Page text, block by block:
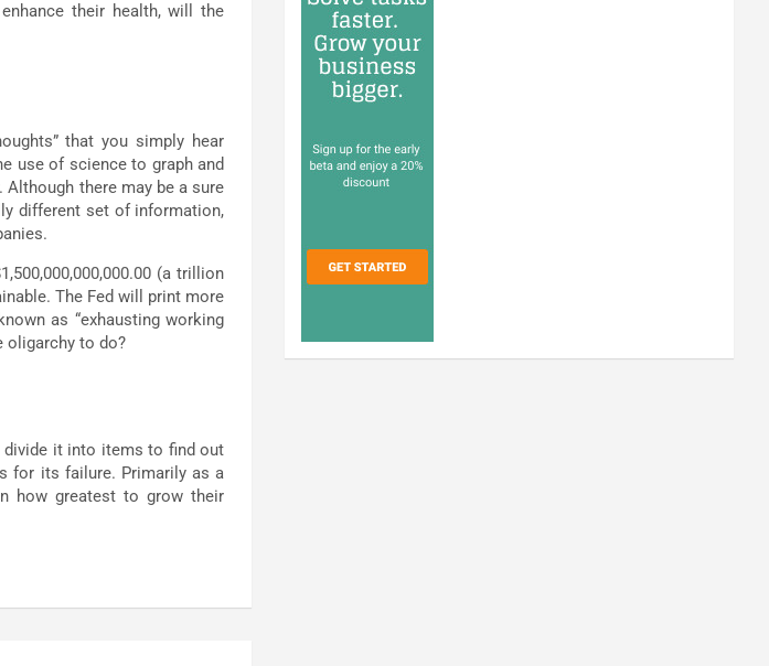
their health, will the
that you simply hear
use of science to graph and
there may be a sure
different set of information,
(a trillion
The Fed will print more
as “exhausting working
oligarchy to do?
divide it into items to find out
for its failure. Primarily as a
how greatest to grow their